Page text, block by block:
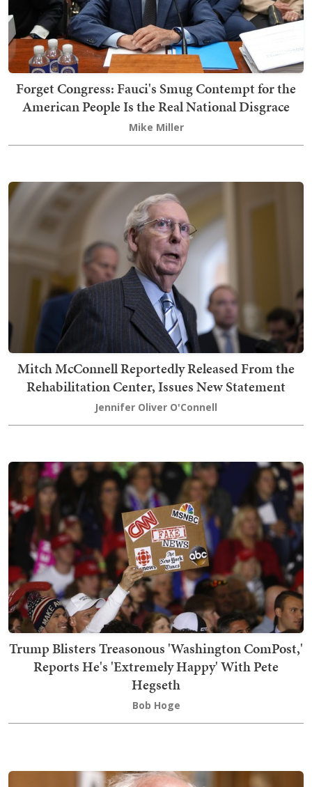
Forget Congress: Fauci's Smug Contempt for the
American People Is the Real National Disgrace
Mike Miller
Mitch McConnell Reportedly Released From the
Rehabilitation Center, Issues New Statement
Jennifer Oliver O'Connell
Trump Blisters Treasonous 'Washington ComPost,'
Reports He's 'Extremely Happy' With Pete
Hegseth
Bob Hoge